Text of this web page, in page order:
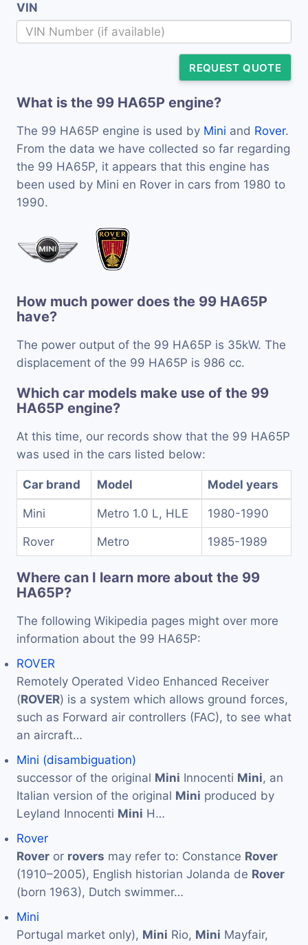
VIN
REQUEST QUOTE
What is the 99 HA65P engine?
The 99 HA65P engine is used by Mini and Rover.
From the data we have collected so far regarding
the 99 HA65P, it appears that this engine has
been used by Mini en Rover in cars from 1980 to
1990.
How much power does the 99 HA65P
have?
The power output of the 99 HA65P is 35kW. The
displacement of the 99 HA65P is 986 cc.
Which car models make use of the 99
HA65P engine?
At this time, our records show that the 99 HA65P
was used in the cars listed below:
Car brand Model Model years
Mini Metro 1.0 L, HLE 1980-1990
Rover Metro 1985-1989
Where can I learn more about the 99
HA65P?
The following Wikipedia pages might over more
information about the 99 HA65P:
ROVER
Remotely Operated Video Enhanced Receiver
(ROVER) is a system which allows ground forces,
such as Forward air controllers (FAC), to see what
an aircraft…
Mini (disambiguation)
successor of the original Mini Innocenti Mini, an
Italian version of the original Mini produced by
Leyland Innocenti Mini H…
Rover
Rover or rovers may refer to: Constance Rover
(1910–2005), English historian Jolanda de Rover
(born 1963), Dutch swimmer…
Mini
Portugal market only), Mini Rio, Mini Mayfair,